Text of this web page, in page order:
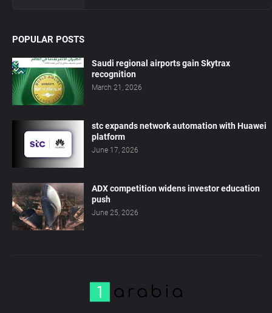
POPULAR POSTS
Saudi regional airports gain Skytrax
recognition
March 21, 2026
stc expands network automation with Huawei
platform
June 17, 2026
ADX competition widens investor education
push
June 25, 2026